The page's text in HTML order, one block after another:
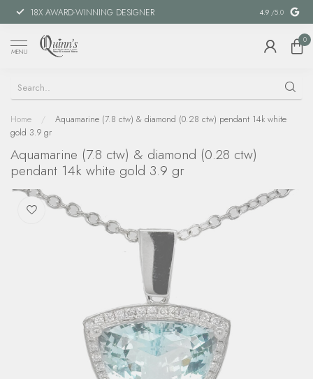
18X AWARD-WINNING DESIGNER SPECIAL
4.9 /5.0
MENU
0
Home /
Aquamarine (7.8 ctw) & diamond (0.28 ctw) pendant 14k white
gold 3.9 gr
Aquamarine (7.8 ctw) & diamond (0.28 ctw)
pendant 14k white gold 3.9 gr